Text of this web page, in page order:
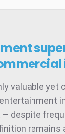
valuable yet
despite
remains